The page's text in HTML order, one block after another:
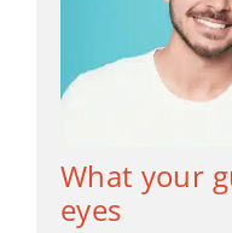
What your
eyes